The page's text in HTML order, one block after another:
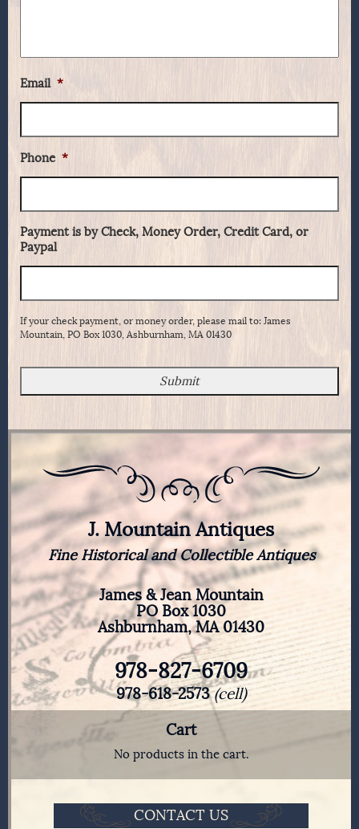
Email *
Phone *
Payment is by Check, Money Order, Credit Card, or
Paypal
If your check payment, or money order, please mail to: James
Mountain, PO Box 1030, Ashburnham, MA 01430
J. Mountain Antiques
Fine Historical and Collectible Antiques
James & Jean Mountain
PO Box 1030
Ashburnham, MA 01430
978-827-6709
978-618-2573(cell)
Cart
No products in the cart.
CONTACT US